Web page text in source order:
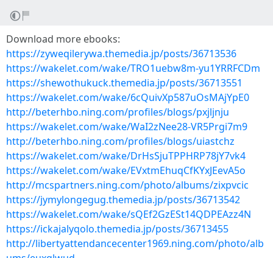
Download more ebooks:
https://zyweqilerywa.themedia.jp/posts/36713536
https://wakelet.com/wake/TRO1uebw8m-yu1YRRFCDm
https://shewothukuck.themedia.jp/posts/36713551
https://wakelet.com/wake/6cQuivXp587uOsMAjYpE0
http://beterhbo.ning.com/profiles/blogs/pxjljnju
https://wakelet.com/wake/WaI2zNee28-VR5Prgi7m9
http://beterhbo.ning.com/profiles/blogs/uiastchz
https://wakelet.com/wake/DrHsSjuTPPHRP78jY7vk4
https://wakelet.com/wake/EVxtmEhuqCfKYxJEevA5o
http://mcspartners.ning.com/photo/albums/zixpvcic
https://jymylongegug.themedia.jp/posts/36713542
https://wakelet.com/wake/sQEf2GzESt14QDPEAzz4N
https://ickajalyqolo.themedia.jp/posts/36713455
http://libertyattendancecenter1969.ning.com/photo/alb